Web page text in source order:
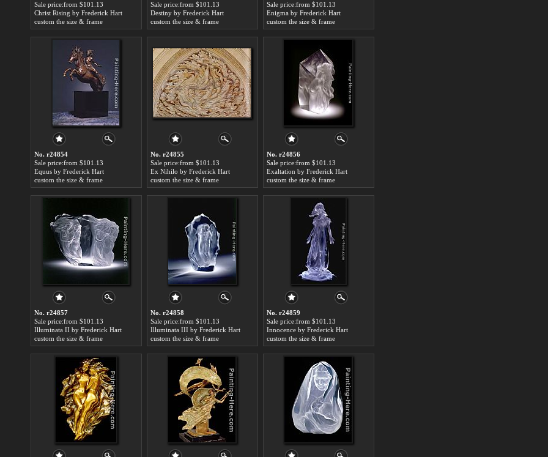
Sale price:from $101.13
Christ Rising by Frederick Hart
custom the size & frame
Sale price:from $101.13
Destiny by Frederick Hart
custom the size & frame
Sale price:from $101.13
Enigma by Frederick Hart
custom the size & frame
No. r24854
Sale price:from $101.13
Equus by Frederick Hart
custom the size & frame
No. r24855
Sale price:from $101.13
Ex Nihilo by Frederick Hart
custom the size & frame
No. r24856
Sale price:from $101.13
Exaltation by Frederick Hart
custom the size & frame
No. r24857
Sale price:from $101.13
Illuminata II by Frederick Hart
custom the size & frame
No. r24858
Sale price:from $101.13
Illuminata III by Frederick Hart
custom the size & frame
No. r24859
Sale price:from $101.13
Innocence by Frederick Hart
custom the size & frame